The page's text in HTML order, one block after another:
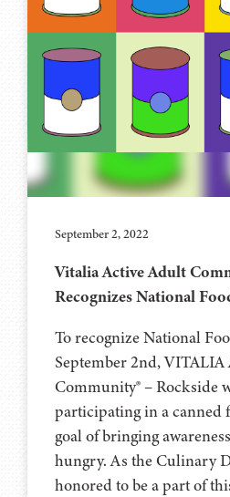
September 2, 2022
Vitalia Active Adult
Recognizes National
To recognize National
September 2nd,
Community® – Rockside
participating in a canned
goal of bringing
hungry. As the Culinary
honored to be a part of